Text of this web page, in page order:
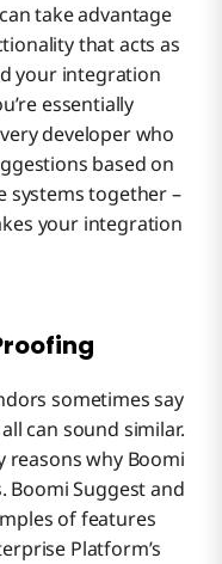
take advantage
that acts as
your integration
essentially
developer who
based on
systems together –
your integration
sometimes say
can sound similar.
reasons why Boomi
Suggest and
of features
Platform’s